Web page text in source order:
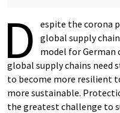
D espite the corona
global supply
model for German
global supply chains need
to become more resilient
more sustainable.
the greatest challenge to